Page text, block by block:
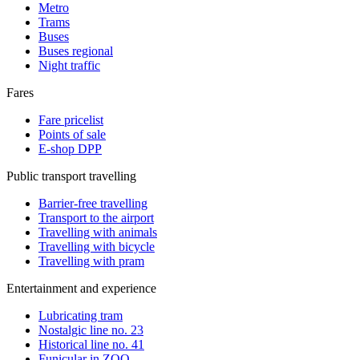
Metro
Trams
Buses
Buses regional
Night traffic
Fares
Fare pricelist
Points of sale
E-shop DPP
Public transport travelling
Barrier-free travelling
Transport to the airport
Travelling with animals
Travelling with bicycle
Travelling with pram
Entertainment and experience
Lubricating tram
Nostalgic line no. 23
Historical line no. 41